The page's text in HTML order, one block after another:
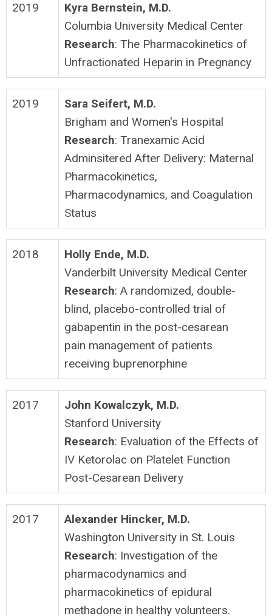
2019
Kyra Bernstein, M.D.
Columbia University Medical Center
Research: The Pharmacokinetics of
Unfractionated Heparin in Pregnancy
2019
Sara Seifert, M.D.
Brigham and Women's Hospital
Research: Tranexamic Acid
Adminsitered After Delivery: Maternal
Pharmacokinetics,
Pharmacodynamics, and Coagulation
Status
2018
Holly Ende, M.D.
Vanderbilt University Medical Center
Research: A randomized, double-
blind, placebo-controlled trial of
gabapentin in the post-cesarean
pain management of patients
receiving buprenorphine
2017
John Kowalczyk, M.D.
Stanford University
Research: Evaluation of the Effects of
IV Ketorolac on Platelet Function
Post-Cesarean Delivery
2017
Alexander Hincker, M.D.
Washington University in St. Louis
Research: Investigation of the
pharmacodynamics and
pharmacokinetics of epidural
methadone in healthy volunteers.